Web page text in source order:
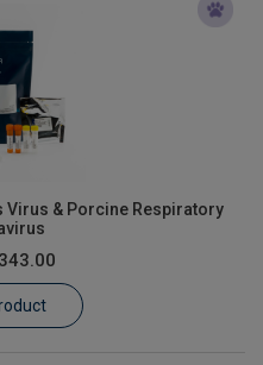
& Porcine Respiratory